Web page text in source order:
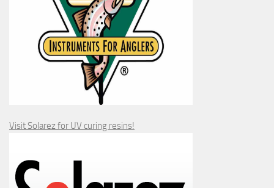
Visit Solarez for UV curing resins!